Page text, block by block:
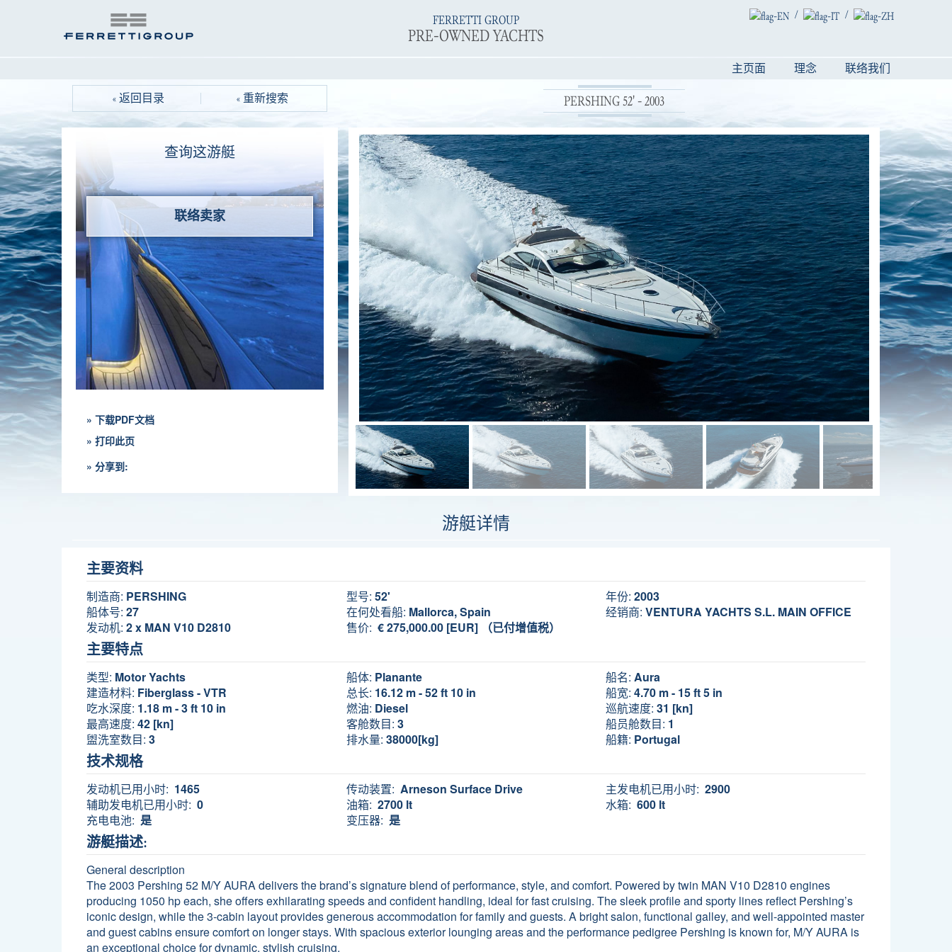
FERRETTI GROUP
PRE-OWNED YACHTS
/ /
主页面 理念
联络我们
« 返回目录
« 重新搜索 PERSHING 52' - 2003
查询这游艇
» 下载PDF文档
» 打印此页
» 分享到:
游艇详情
主要资料
制造商: PERSHING 型号: 52' 年份: 2003
船体号: 27 在何处看船: Mallorca, Spain 经销商: VENTURA YACHTS S.L. MAIN OFFICE
发动机: 2 x MAN V10 D2810 售价: € 275,000.00 [EUR] （已付增值税）
主要特点
类型: Motor Yachts 船体: Planante 船名: Aura
建造材料: Fiberglass - VTR 总长: 16.12 m - 52 ft 10 in 船宽: 4.70 m - 15 ft 5 in
吃水深度: 1.18 m - 3 ft 10 in 燃油: Diesel 巡航速度: 31 [kn]
最高速度: 42 [kn] 客舱数目: 3 船员舱数目: 1
盥洗室数目: 3 排水量: 38000[kg] 船籍: Portugal
技术规格
发动机已用小时: 1465 传动装置: Arneson Surface Drive 主发电机已用小时: 2900
辅助发电机已用小时: 0 油箱: 2700 lt 水箱: 600 lt
充电电池: 是 变压器: 是
游艇描述:
General description
The 2003 Pershing 52 M/Y AURA delivers the brand’s signature blend of performance, style, and comfort. Powered by twin MAN V10 D2810 engines
producing 1050 hp each, she offers exhilarating speeds and confident handling, ideal for fast cruising. The sleek profile and sporty lines reflect Pershing’s
iconic design, while the 3-cabin layout provides generous accommodation for family and guests. A bright salon, functional galley, and well-appointed master
and guest cabins ensure comfort on longer stays. With spacious exterior lounging areas and the performance pedigree Pershing is known for, M/Y AURA is
an exceptional choice for dynamic, stylish cruising.